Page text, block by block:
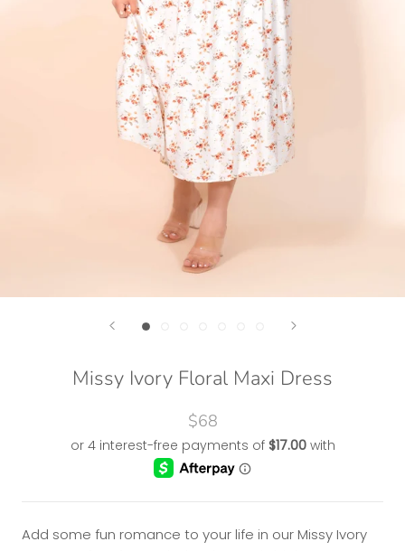
Missy Ivory Floral Maxi Dress
$68
Add some fun romance to your life in our Missy Ivory